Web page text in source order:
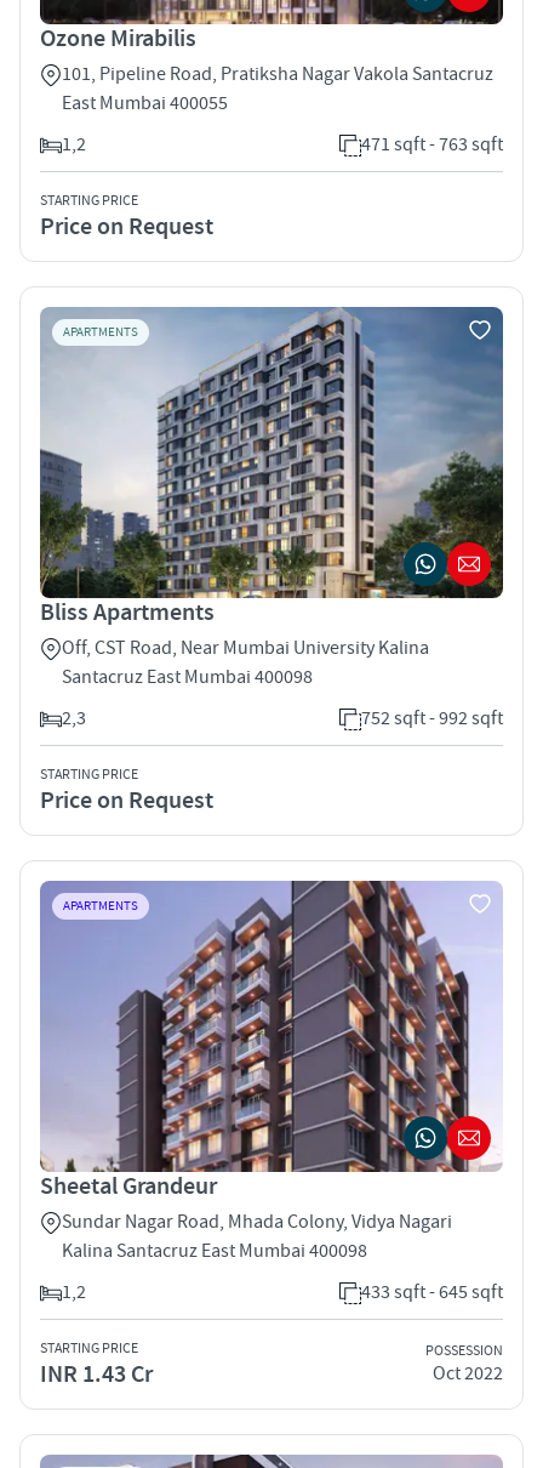
Ozone Mirabilis
101, Pipeline Road, Pratiksha Nagar Vakola Santacruz
East Mumbai 400055
1,2
471 sqft - 763 sqft
STARTING PRICE
Price on Request
APARTMENTS
Bliss Apartments
Off, CST Road, Near Mumbai University Kalina
Santacruz East Mumbai 400098
2,3
752 sqft - 992 sqft
STARTING PRICE
Price on Request
APARTMENTS
Sheetal Grandeur
Sundar Nagar Road, Mhada Colony, Vidya Nagari
Kalina Santacruz East Mumbai 400098
1,2
433 sqft - 645 sqft
STARTING PRICE
INR 1.43 Cr
POSSESSION
Oct 2022